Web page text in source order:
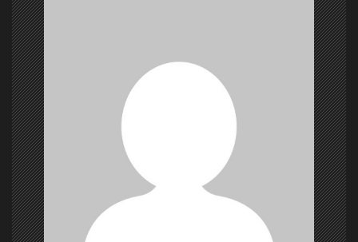
a
v
i
g
a
t
i
o